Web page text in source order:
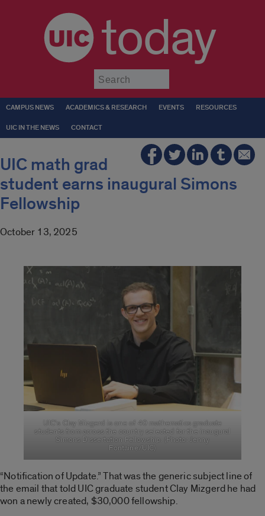
today
CAMPUS NEWS ACADEMICS & RESEARCH EVENTS RESOURCES
UIC IN THE NEWS CONTACT
UIC math grad
student earns inaugural Simons
Fellowship
October 13, 2025
UIC’s Clay Mizgerd is one of 40 mathematics graduate
students from across the country selected for the inaugural
Simons Dissertation Fellowship. (Photo: Jenny
Fontaine/UIC)
“Notification of Update.” That was the generic subject line of
the email that told UIC graduate student Clay Mizgerd he had
won a newly created, $30,000 fellowship.